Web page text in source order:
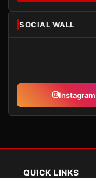
SOCIAL WALL
Instagram
QUICK LINKS